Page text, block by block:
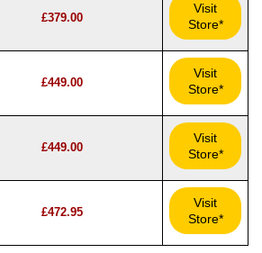
£379.00
Visit
Store*
£449.00
Visit
Store*
£449.00
Visit
Store*
£472.95
Visit
Store*